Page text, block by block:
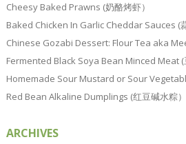
Cheesy Baked Prawns (奶酪烤虾）
Baked Chicken In Garlic Cheddar Sauces (
Chinese Gozabi Dessert: Flour Tea aka
Fermented Black Soya Bean Minced Meat (
Homemade Sour Mustard or Sour
Red Bean Alkaline Dumplings (红豆碱水粽）
ARCHIVES